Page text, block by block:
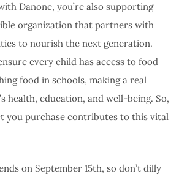
Danone, you’re also supporting
organization that partners with
to nourish the next generation.
every child has access to food
food in schools, making a real
health, education, and well-being. So,
you purchase contributes to this vital
on September 15th, so don’t dilly